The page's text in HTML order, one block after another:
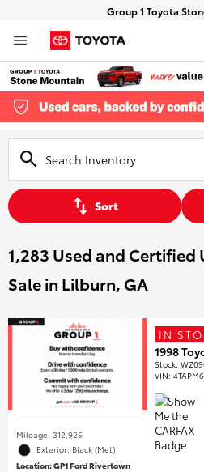
Group 1 Toyota
Sort
1,283 Used and Certified
Sale in Lilburn, GA
Mileage: 312,925
Exterior: Black (Met)
Location: GP1 Ford Rivertown
IN
1998
Stock:
VIN: